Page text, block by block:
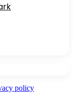
policy